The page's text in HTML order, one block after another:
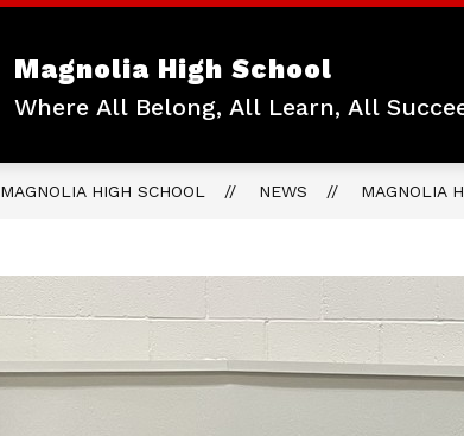
Magnolia High School
Where All Belong, All Learn, All
MAGNOLIA HIGH SCHOOL NEWS MAGNOLIA